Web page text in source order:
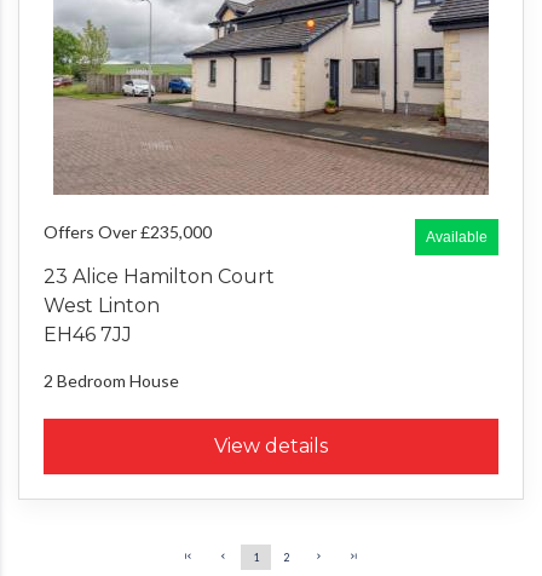
Available
Offers Over £235,000
23 Alice Hamilton Court
West Linton
EH46 7JJ
2 Bedroom House
View details
1 2